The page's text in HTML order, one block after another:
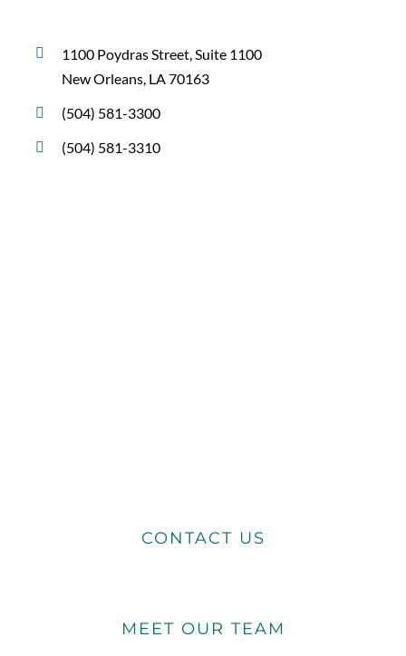
1100 Poydras Street, Suite 1100
New Orleans, LA 70163
(504) 581-3300
(504) 581-3310
CONTACT US
MEET OUR TEAM